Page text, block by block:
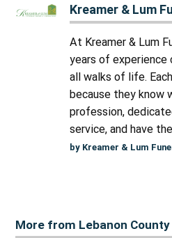
Kreamer & Lum
At Kreamer & Lum
years of
all walks of life.
because they know
profession,
service, and have
by Kreamer & Lum
More from Lebanon